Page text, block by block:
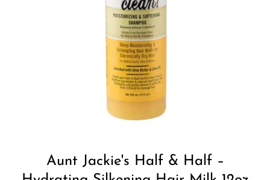
Aunt Jackie's Half & Half –